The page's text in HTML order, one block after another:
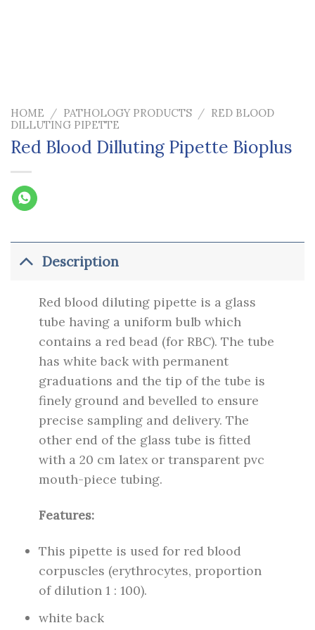
HOME / PATHOLOGY PRODUCTS / RED BLOOD
DILLUTING PIPETTE
Red Blood Dilluting Pipette Bioplus
Description
Red blood diluting pipette is a glass
tube having a uniform bulb which
contains a red bead (for RBC). The tube
has white back with permanent
graduations and the tip of the tube is
finely ground and bevelled to ensure
precise sampling and delivery. The
other end of the glass tube is fitted
with a 20 cm latex or transparent pvc
mouth-piece tubing.
Features:
This pipette is used for red blood
corpuscles (erythrocytes, proportion
of dilution 1 : 100).
white back